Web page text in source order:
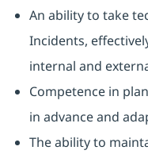
An ability to take
Incidents,
internal and
Competence in
in advance and
The ability to